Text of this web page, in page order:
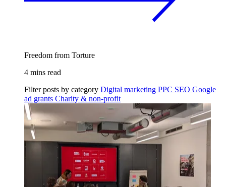
Freedom from Torture
4 mins read
Filter posts by category Digital marketing PPC SEO Google
ad grants Charity & non-profit